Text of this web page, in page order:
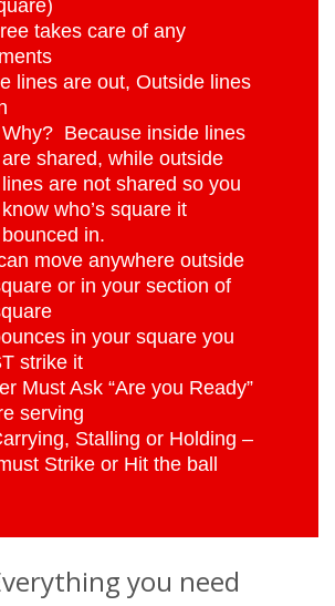
takes care of any
lines are out, Outside lines
Why? Because inside lines
are shared, while outside
lines are not shared so you
know who’s square it
bounced in.
move anywhere outside
or in your section of
in your square you
strike it
Must Ask “Are you Ready”
serving
Stalling or Holding –
Strike or Hit the ball
you need